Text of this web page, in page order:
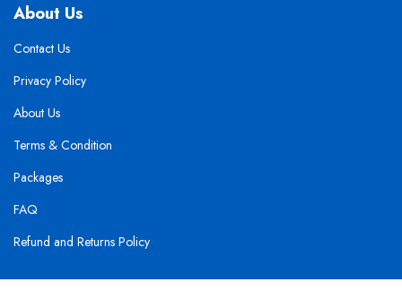
About Us
Contact Us
Privacy Policy
About Us
Terms & Condition
Packages
FAQ
Refund and Returns Policy